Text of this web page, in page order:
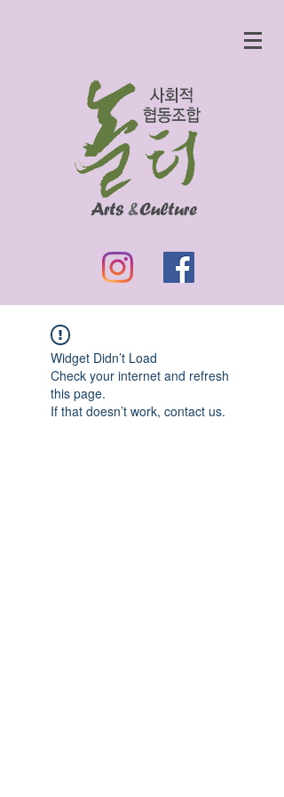
Widget Didn’t Load
Check your internet and refresh
this page.
If that doesn’t work, contact us.